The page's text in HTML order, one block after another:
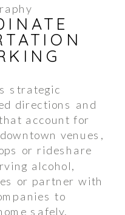
strategic
directions and
account for
venues,
or rideshare
alcohol,
or partner with
to
safely.